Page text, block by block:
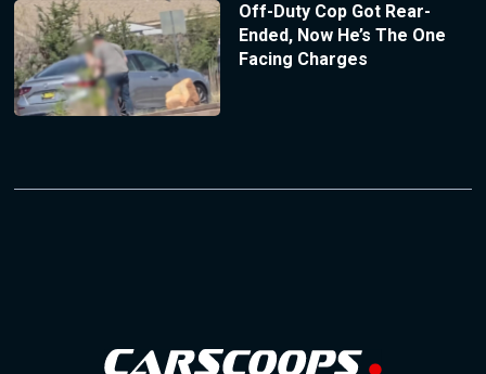
Off-Duty Cop Got Rear-
Ended, Now He’s The One
Facing Charges